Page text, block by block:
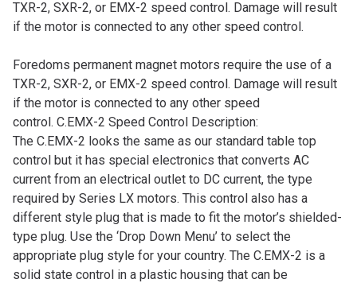
TXR-2, SXR-2, or EMX-2 speed control. Damage will result
if the motor is connected to any other speed control.
Foredoms permanent magnet motors require the use of a
TXR-2, SXR-2, or EMX-2 speed control. Damage will result
if the motor is connected to any other speed
control. C.EMX-2 Speed Control Description:
The C.EMX-2 looks the same as our standard table top
control but it has special electronics that converts AC
current from an electrical outlet to DC current, the type
required by Series LX motors. This control also has a
different style plug that is made to fit the motor’s shielded-
type plug. Use the ‘Drop Down Menu’ to select the
appropriate plug style for your country. The C.EMX-2 is a
solid state control in a plastic housing that can be